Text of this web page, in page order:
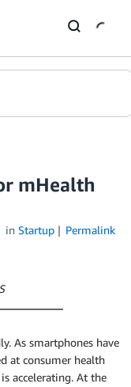
mHealth
in Startup
Permalink
As smartphones have
at consumer health
accelerating. At the